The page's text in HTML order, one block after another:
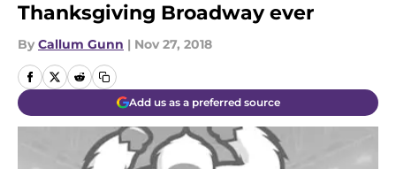
Thanksgiving Broadway ever
By Callum Gunn | Nov 27, 2018
Add us as a preferred source